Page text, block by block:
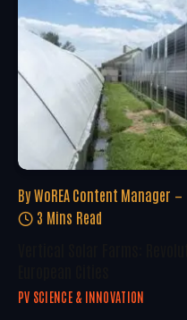
By WoREA Content Manager
3 Mins Read
PV SCIENCE & INNOVATION